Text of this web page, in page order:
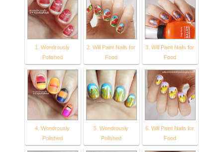
1. Wondrously
Polished
2. Will Paint Nails for
Food
3. Will Paint Nails for
Food
4. Wondrously
Polished
5. Wondrously
Polished
6. Will Paint Nails for
Food